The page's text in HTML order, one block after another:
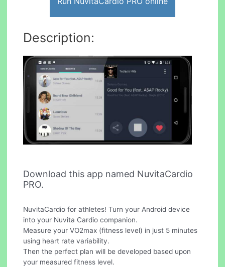
Description:
Download this app named NuvitaCardio
PRO.
NuvitaCardio for athletes! Turn your Android device
into your Nuvita Cardio companion.
Measure your VO2max (fitness level) in just 5 minutes
using heart rate variability.
Then the perfect plan will be developed based upon
your measured fitness level.